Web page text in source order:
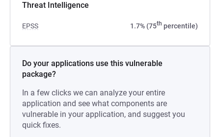
Threat Intelligence
EPSS 1.7% (75th percentile)
Do your applications use this vulnerable
package?
In a few clicks we can analyze your entire
application and see what components are
vulnerable in your application, and suggest you
quick fixes.